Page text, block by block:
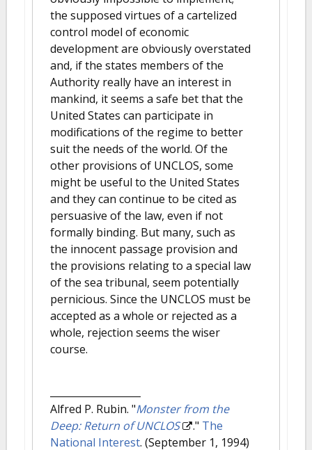
the supposed virtues of a cartelized
control model of economic
development are obviously overstated
and, if the states members of the
Authority really have an interest in
mankind, it seems a safe bet that the
United States can participate in
modifications of the regime to better
suit the needs of the world. Of the
other provisions of UNCLOS, some
might be useful to the United States
and they can continue to be cited as
persuasive of the law, even if not
formally binding. But many, such as
the innocent passage provision and
the provisions relating to a special law
of the sea tribunal, seem potentially
pernicious. Since the UNCLOS must be
accepted as a whole or rejected as a
whole, rejection seems the wiser
course.
Alfred P. Rubin. "Monster from the
Deep: Return of UNCLOS
." The
National Interest. (September 1, 1994)